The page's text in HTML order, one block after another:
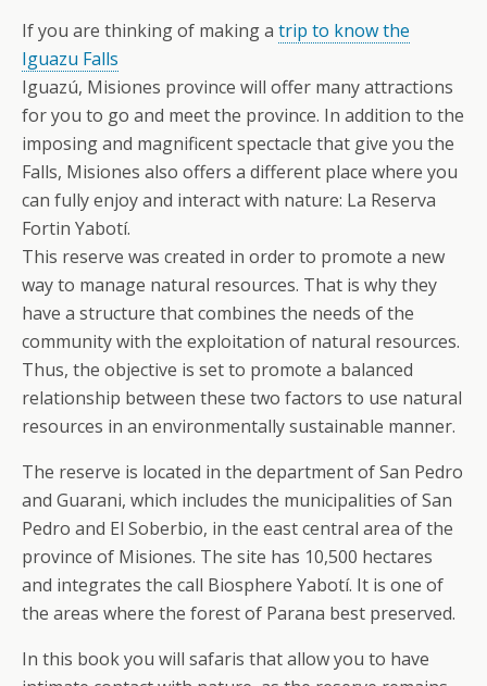
If you are thinking of making a trip to know the
Iguazu Falls
Iguazú, Misiones province will offer many attractions
for you to go and meet the province. In addition to the
imposing and magnificent spectacle that give you the
Falls, Misiones also offers a different place where you
can fully enjoy and interact with nature: La Reserva
Fortin Yabotí.
This reserve was created in order to promote a new
way to manage natural resources. That is why they
have a structure that combines the needs of the
community with the exploitation of natural resources.
Thus, the objective is set to promote a balanced
relationship between these two factors to use natural
resources in an environmentally sustainable manner.
The reserve is located in the department of San Pedro
and Guarani, which includes the municipalities of San
Pedro and El Soberbio, in the east central area of the
province of Misiones. The site has 10,500 hectares
and integrates the call Biosphere Yabotí. It is one of
the areas where the forest of Parana best preserved.
In this book you will safaris that allow you to have